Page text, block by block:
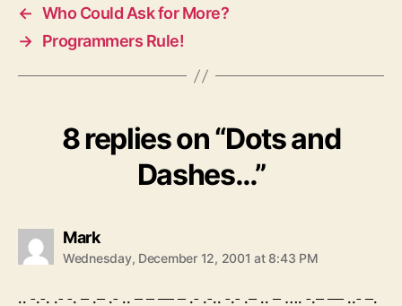
← Who Could Ask for More?
→ Programmers Rule!
8 replies on “Dots and
Dashes…”
Marksays:
Wednesday, December 12, 2001 at 8:43 PM
.. -.-. .- -. – .– .- .. – – — – .- .-.. -.- .– .. – …. -.– — ..- –.